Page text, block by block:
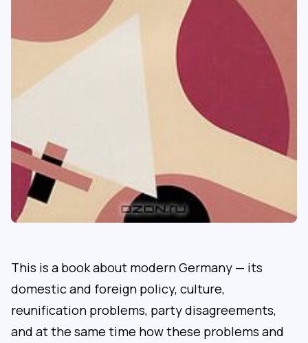
This is a book about modern Germany — its
domestic and foreign policy, culture,
reunification problems, party disagreements,
and at the same time how these problems and